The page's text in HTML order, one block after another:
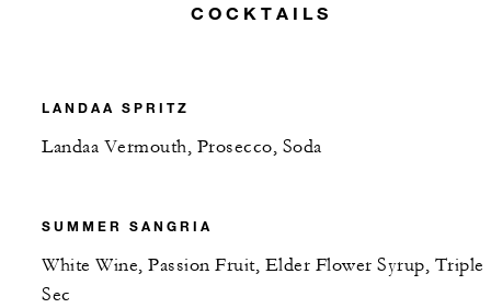
COCKTAILS
LANDAA SPRITZ
Landaa Vermouth, Prosecco, Soda
SUMMER SANGRIA
White Wine, Passion Fruit, Elder Flower Syrup, Triple
Sec